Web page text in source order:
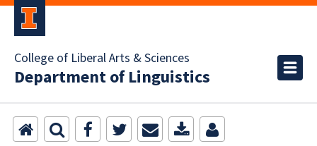
College of Liberal Arts & Sciences
Department of Linguistics